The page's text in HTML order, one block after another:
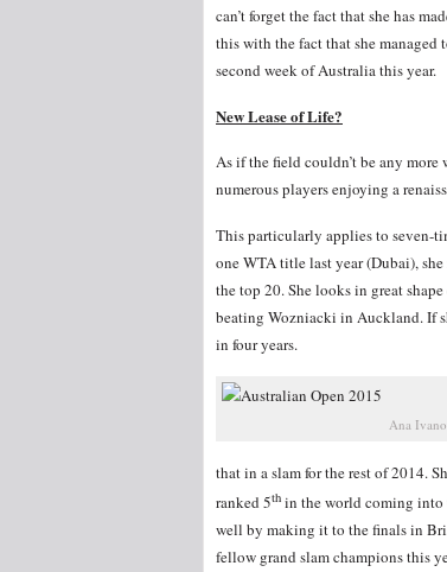
can’t forget the fact that she has
this with the fact that she managed
second week of Australia this year.
New Lease of Life?
As if the field couldn’t be any more
numerous players enjoying a
This particularly applies to seven-
one WTA title last year (Dubai),
the top 20. She looks in great
beating Wozniacki in Auckland. If
in four years.
Ana
that in a slam for the rest of 2014.
ranked 5th in the world coming into
well by making it to the finals in
fellow grand slam champions this